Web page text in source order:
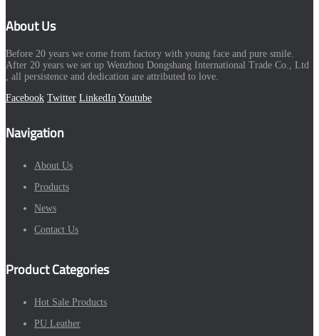
About Us
Before 20 years we come from factory with young face and pure smile.
After 20 years we set up Wenzhou Dongshang International Trade Co., Ltd
, all persistence and dedication are attributed to love.
Facebook Twitter LinkedIn Youtube
Navigation
About Us
Products
News
Contact Us
Product Categories
Hot Sale Products
PU Leather